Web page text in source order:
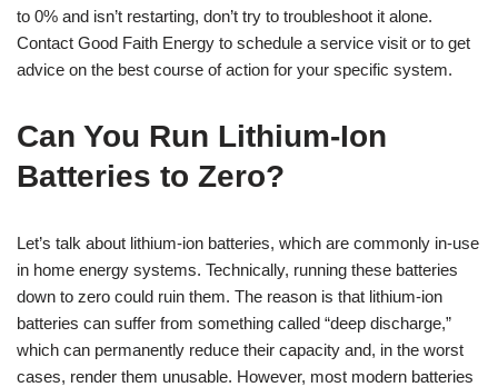
to 0% and isn’t restarting, don’t try to troubleshoot it alone.
Contact Good Faith Energy to schedule a service visit or to get
advice on the best course of action for your specific system.
Can You Run Lithium-Ion
Batteries to Zero?
Let’s talk about lithium-ion batteries, which are commonly in-use
in home energy systems. Technically, running these batteries
down to zero could ruin them. The reason is that lithium-ion
batteries can suffer from something called “deep discharge,”
which can permanently reduce their capacity and, in the worst
cases, render them unusable. However, most modern batteries